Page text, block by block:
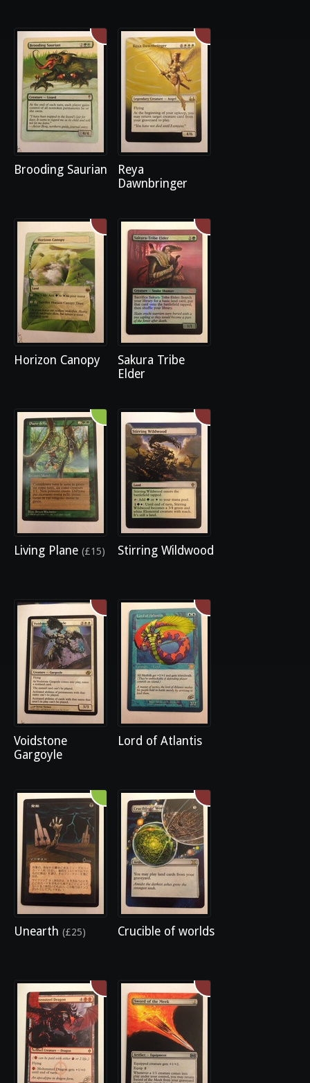
Brooding Saurian
Reya
Dawnbringer
Horizon Canopy
Sakura Tribe
Elder
Living Plane (£15) Stirring Wildwood
Voidstone
Gargoyle
Lord of Atlantis
Unearth (£25) Crucible of worlds